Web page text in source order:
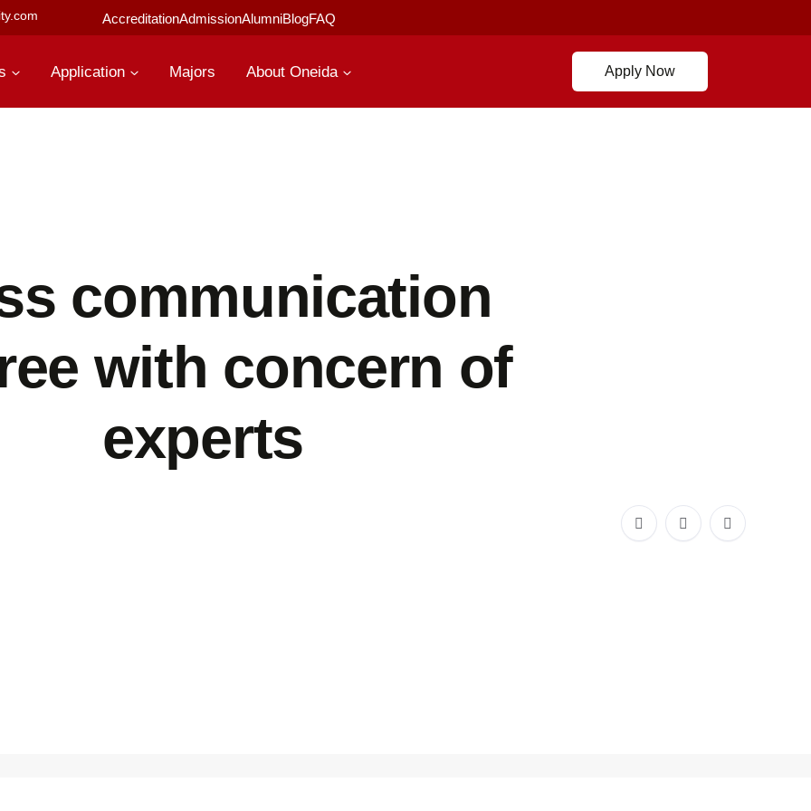
AccreditationAdmissionAlumniBlogFAQ
Application Majors About Oneida Apply Now
communication
with concern of
experts